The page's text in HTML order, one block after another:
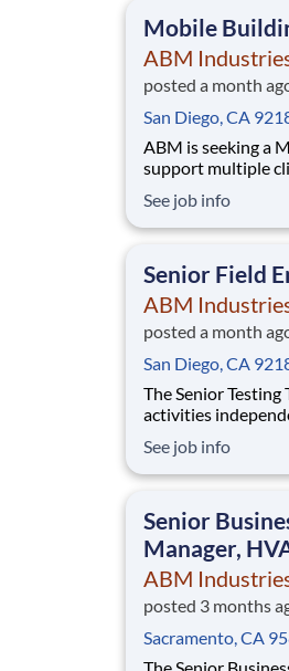
Mobile
ABM
posted a month
San Diego, CA
ABM is seeking a
support multiple
plumbing, and
safe and efficient
See job info
Senior Field
ABM
posted a month
San Diego, CA
The Senior
activities
recommendations,
provides guidance
however, ca
See job info
Senior
Manager,
ABM
posted 3 months
Sacramento, CA
The Senior